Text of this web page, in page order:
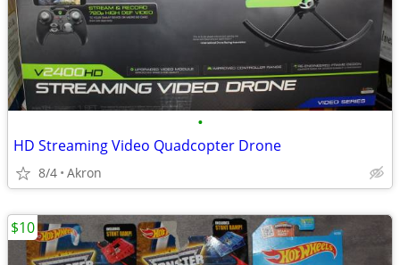
•
HD Streaming Video Quadcopter Drone
8/4 Akron
$10